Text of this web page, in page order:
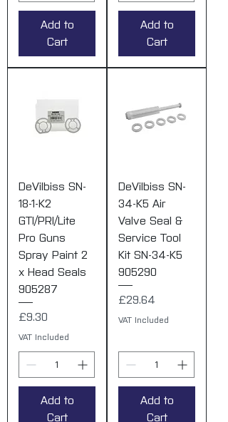
Add to
Cart
Add to
Cart
DeVilbiss SN-
18-1-K2
GTI/PRI/Lite
Pro Guns
Spray Paint 2
x Head Seals
905287
Price
£9.30
VAT Included
Add to
Cart
DeVilbiss SN-
34-K5 Air
Valve Seal &
Service Tool
Kit SN-34-K5
905290
Price
£29.64
VAT Included
Add to
Cart